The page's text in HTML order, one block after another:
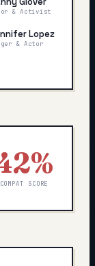
& Activist
Lopez
& Actor
%
COMPAT SCORE